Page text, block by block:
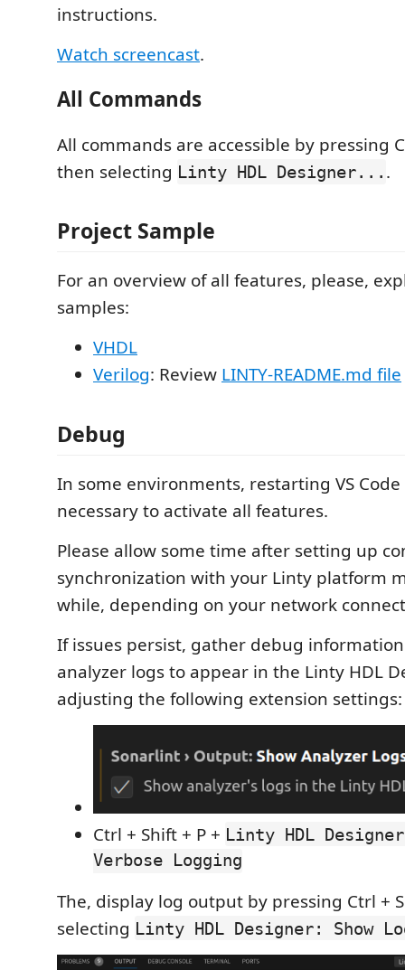
instructions.
Watch screencast.
All Commands
All commands are accessible by pressing
then selecting Linty HDL Designer... .
Project Sample
For an overview of all features, please,
samples:
VHDL
Verilog: Review LINTY-README.md file
Debug
In some environments, restarting VS
necessary to activate all features.
Please allow some time after setting up
synchronization with your Linty platform
while, depending on your network
If issues persist, gather debug
analyzer logs to appear in the Linty HDL
adjusting the following extension settings:
Ctrl + Shift + P + Linty HDL
Verbose Logging
The, display log output by pressing Ctrl +
selecting Linty HDL Designer: Show